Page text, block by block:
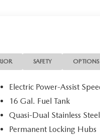
SAFETY OPTIONS
Electric Power-Assist
16 Gal. Fuel Tank
Quasi-Dual Stainless
Permanent Locking Hubs